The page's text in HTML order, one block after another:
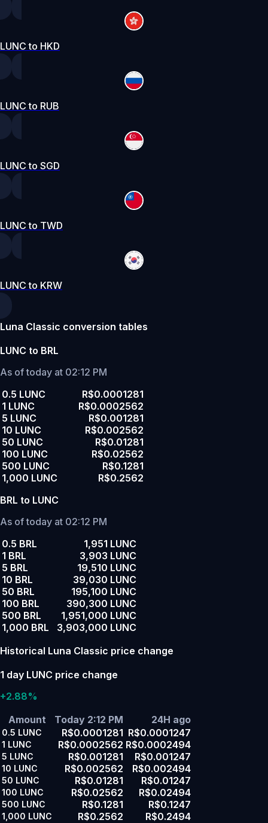
LUNC to HKD
LUNC to RUB
LUNC to SGD
LUNC to TWD
LUNC to KRW
Luna Classic conversion tables
LUNC to BRL
As of today at 02:12 PM
0.5 LUNC
R$0.0001281
1 LUNC
R$0.0002562
5 LUNC
R$0.001281
10 LUNC
R$0.002562
50 LUNC
R$0.01281
100 LUNC
R$0.02562
500 LUNC
R$0.1281
1,000 LUNC
R$0.2562
BRL to LUNC
As of today at 02:12 PM
0.5 BRL
1,951 LUNC
1 BRL
3,903 LUNC
5 BRL
19,510 LUNC
10 BRL
39,030 LUNC
50 BRL
195,100 LUNC
100 BRL
390,300 LUNC
500 BRL
1,951,000 LUNC
1,000 BRL
3,903,000 LUNC
Historical Luna Classic price change
1 day LUNC price change
+2.88%
Amount
Today 2:12 PM 24H ago
0.5 LUNC R$0.0001281 R$0.0001247
1 LUNC R$0.0002562 R$0.0002494
5 LUNC R$0.001281 R$0.001247
10 LUNC R$0.002562 R$0.002494
50 LUNC R$0.01281 R$0.01247
100 LUNC R$0.02562 R$0.02494
500 LUNC R$0.1281 R$0.1247
1,000 LUNC R$0.2562
R$0.2494